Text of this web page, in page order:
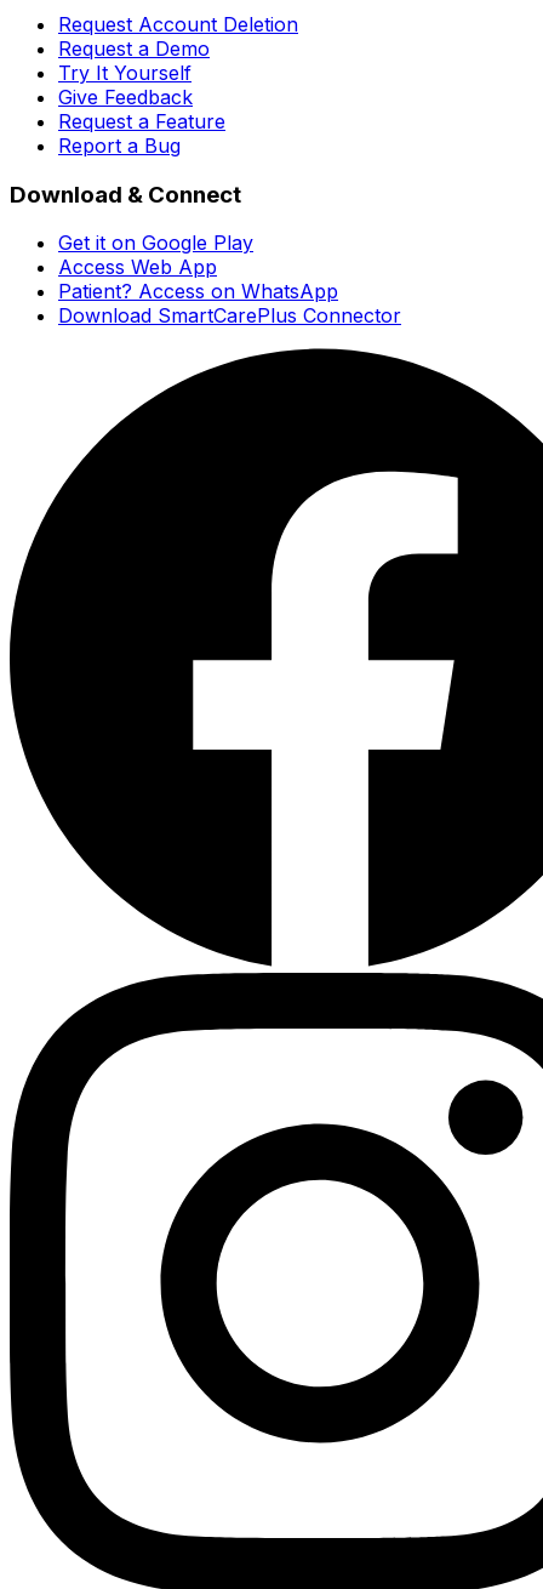
Request Account Deletion
Request a Demo
Try It Yourself
Give Feedback
Request a Feature
Report a Bug
Download & Connect
Get it on Google Play
Access Web App
Patient? Access on WhatsApp
Download SmartCarePlus Connector